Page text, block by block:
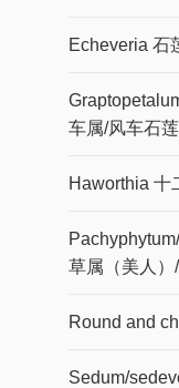
Echeveria 石
车属/风车石
Haworthia 十
草属（美人
Round and
Sedum/